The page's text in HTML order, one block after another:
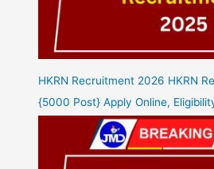
HKRN Recruitment 2026 HKRN
{5000 Post} Apply Online,